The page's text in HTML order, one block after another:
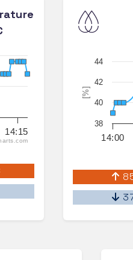
14:15
[%]
14:00
38
40
42
44